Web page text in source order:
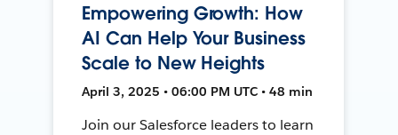
Empowering Growth: How
AI Can Help Your Business
Scale to New Heights
April 3, 2025 • 06:00 PM UTC • 48 min
Join our Salesforce leaders to learn